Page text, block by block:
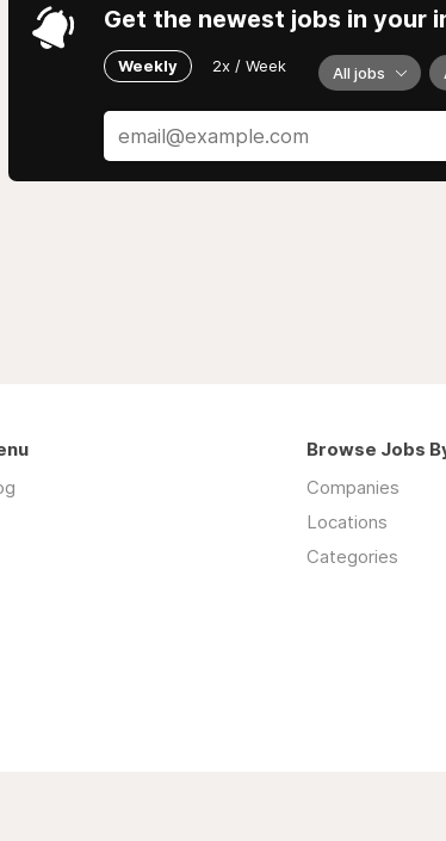
Get the newest jobs in your
Weekly 2x / Week All jobs
Browse Jobs
Companies
Locations
Categories